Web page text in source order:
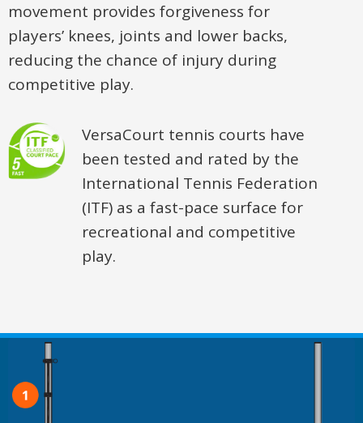
movement provides forgiveness for
players’ knees, joints and lower backs,
reducing the chance of injury during
competitive play.
VersaCourt tennis courts have
been tested and rated by the
International Tennis Federation
(ITF) as a fast-pace surface for
recreational and competitive
play.